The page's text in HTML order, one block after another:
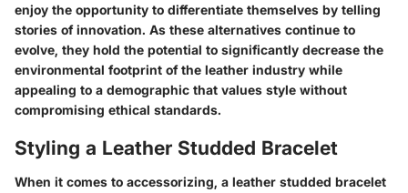
enjoy the opportunity to differentiate themselves by telling
stories of innovation. As these alternatives continue to
evolve, they hold the potential to significantly decrease the
environmental footprint of the leather industry while
appealing to a demographic that values style without
compromising ethical standards.
Styling a Leather Studded Bracelet
When it comes to accessorizing, a leather studded bracelet